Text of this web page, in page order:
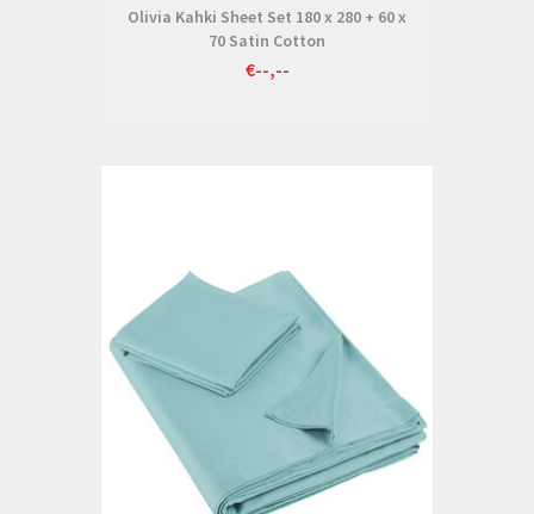
Olivia Kahki Sheet Set 180 x 280 + 60 x
70 Satin Cotton
€--,--